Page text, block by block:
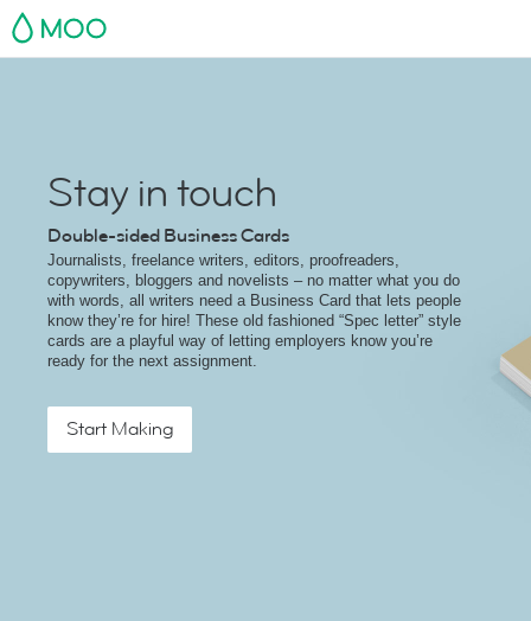
MOO
Stay in touch
Double-sided Business Cards
Journalists, freelance writers, editors, proofreaders,
copywriters, bloggers and novelists – no matter what you do
with words, all writers need a Business Card that lets people
know they’re for hire! These old fashioned “Spec letter” style
cards are a playful way of letting employers know you’re
ready for the next assignment.
Start Making